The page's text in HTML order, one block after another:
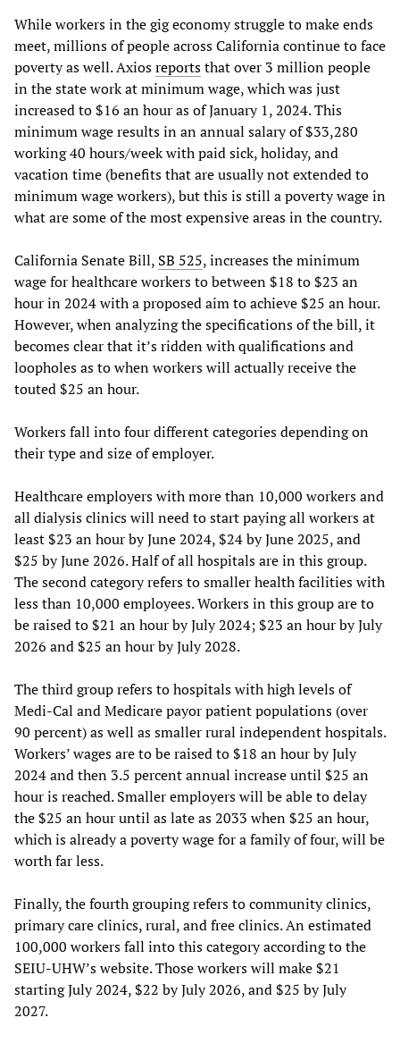
While workers in the gig economy struggle to make ends
meet, millions of people across California continue to face
poverty as well. Axiosreportsthat over 3 million people
in the state work at minimum wage, which was just
increased to $16 an hour as of January 1, 2024. This
minimum wage results in an annual salary of $33,280
working 40 hours/week with paid sick, holiday, and
vacation time (benefits that are usually not extended to
minimum wage workers), but this is still a poverty wage in
what are some of the most expensive areas in the country.
California Senate Bill, SB 525, increases the minimum
wage for healthcare workers to between $18 to $23 an
hour in 2024 with a proposed aim to achieve $25 an hour.
However, when analyzing the specifications of the bill, it
becomes clear that it’s ridden with qualifications and
loopholes as to when workers will actually receive the
touted $25 an hour.
Workers fall into four different categories depending on
their type and size of employer.
Healthcare employers with more than 10,000 workers and
all dialysis clinics will need to start paying all workers at
least $23 an hour by June 2024, $24 by June 2025, and
$25 by June 2026. Half of all hospitals are in this group.
The second category refers to smaller health facilities with
less than 10,000 employees. Workers in this group are to
be raised to $21 an hour by July 2024; $23 an hour by July
2026 and $25 an hour by July 2028.
The third group refers to hospitals with high levels of
Medi-Cal and Medicare payor patient populations (over
90 percent) as well as smaller rural independent hospitals.
Workers’ wages are to be raised to $18 an hour by July
2024 and then 3.5 percent annual increase until $25 an
hour is reached. Smaller employers will be able to delay
the $25 an hour until as late as 2033 when $25 an hour,
which is already a poverty wage for a family of four, will be
worth far less.
Finally, the fourth grouping refers to community clinics,
primary care clinics, rural, and free clinics. An estimated
100,000 workers fall into this category according to the
SEIU-UHW’s website. Those workers will make $21
starting July 2024, $22 by July 2026, and $25 by July
2027.